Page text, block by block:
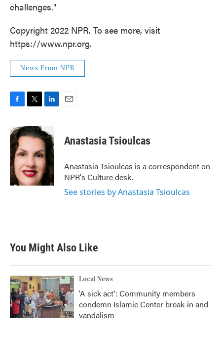
challenges."
Copyright 2022 NPR. To see more, visit
https://www.npr.org.
News From NPR
F
c
e
b
o
o
k
T
i
t
e
r
L
n
k
e
d
I
n
E
Anastasia Tsioulcas
Anastasia Tsioulcas is a correspondent on
NPR's Culture desk.
See stories by Anastasia Tsioulcas
You Might Also Like
Local News
'A sick act': Community members
condemn Islamic Center break-in and
vandalism